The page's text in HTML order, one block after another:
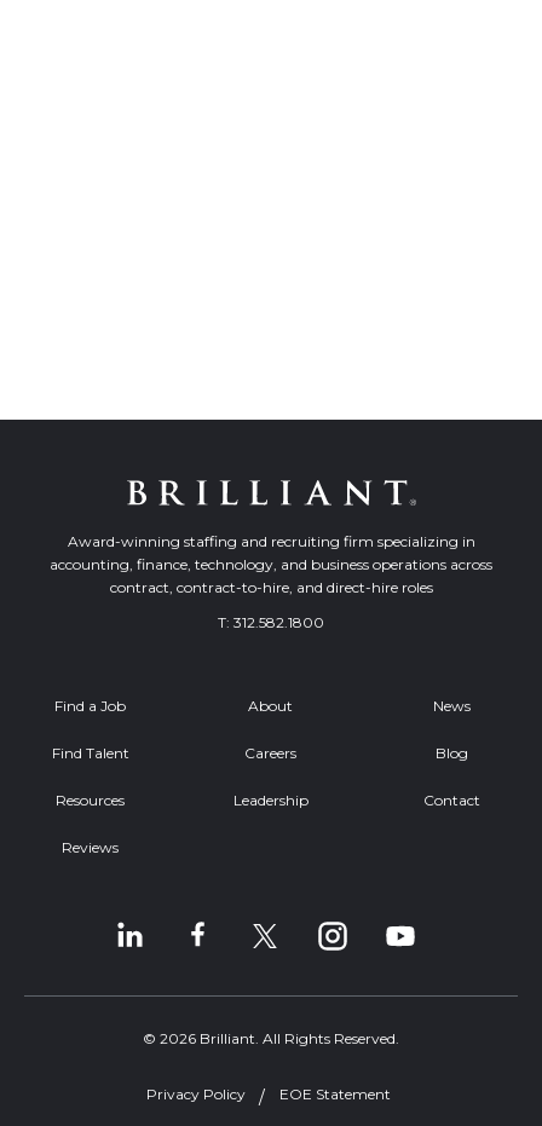
Award-winning staffing and recruiting firm specializing in
accounting, finance, technology, and business operations across
contract, contract-to-hire, and direct-hire roles
T: 312.582.1800
Find a Job
Find Talent
Resources
Reviews
About
Careers
Leadership
News
Blog
Contact
© 2026 Brilliant. All Rights Reserved.
Privacy Policy EOE Statement